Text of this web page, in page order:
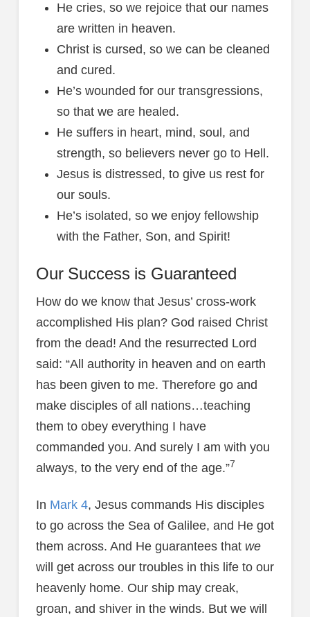
He cries, so we rejoice that our names
are written in heaven.
Christ is cursed, so we can be cleaned
and cured.
He’s wounded for our transgressions,
so that we are healed.
He suffers in heart, mind, soul, and
strength, so believers never go to Hell.
Jesus is distressed, to give us rest for
our souls.
He’s isolated, so we enjoy fellowship
with the Father, Son, and Spirit!
Our Success is Guaranteed
How do we know that Jesus’ cross-work
accomplished His plan? God raised Christ
from the dead! And the resurrected Lord
said: “All authority in heaven and on earth
has been given to me. Therefore go and
make disciples of all nations…teaching
them to obey everything I have
commanded you. And surely I am with you
always, to the very end of the age.”7
In Mark 4, Jesus commands His disciples
to go across the Sea of Galilee, and He got
them across. And He guarantees that we
will get across our troubles in this life to our
heavenly home. Our ship may creak,
groan, and shiver in the winds. But we will